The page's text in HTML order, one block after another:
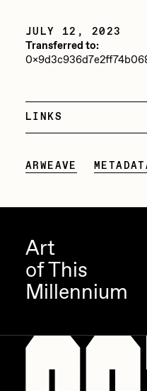
Osinachi
Other World
Pho
Raf Grassetti
Reuben Wu
RΞY
RJ
JULY 12, 2023
Transferred to:
LINKS
ARWEAVE
Art
of This
Millennium